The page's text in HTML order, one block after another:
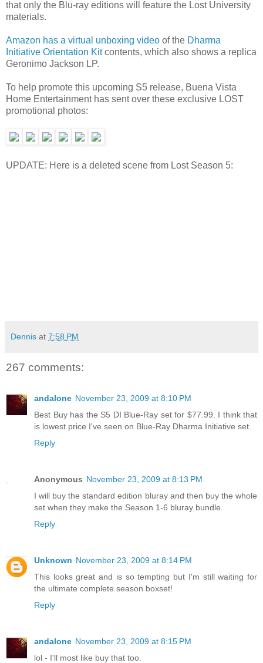
that only the Blu-ray editions will feature the Lost University
materials.
Amazon has a virtual unboxing video of the Dharma
Initiative Orientation Kitcontents, which also shows a replica
Geronimo Jackson LP.
To help promote this upcoming S5 release, Buena Vista
Home Entertainment has sent over these exclusive LOST
promotional photos:
UPDATE: Here is a deleted scene from Lost Season 5:
Dennis at 7:58 PM
267 comments:
andalone November 23, 2009 at 8:10 PM
Best Buy has the S5 DI Blue-Ray set for $77.99. I think that
is lowest price I've seen on Blue-Ray Dharma Initiative set.
Reply
Anonymous November 23, 2009 at 8:13 PM
I will buy the standard edition bluray and then buy the whole
set when they make the Season 1-6 bluray bundle.
Reply
Unknown November 23, 2009 at 8:14 PM
This looks great and is so tempting but I'm still waiting for
the ultimate complete season boxset!
Reply
andalone November 23, 2009 at 8:15 PM
lol - I'll most like buy that too.